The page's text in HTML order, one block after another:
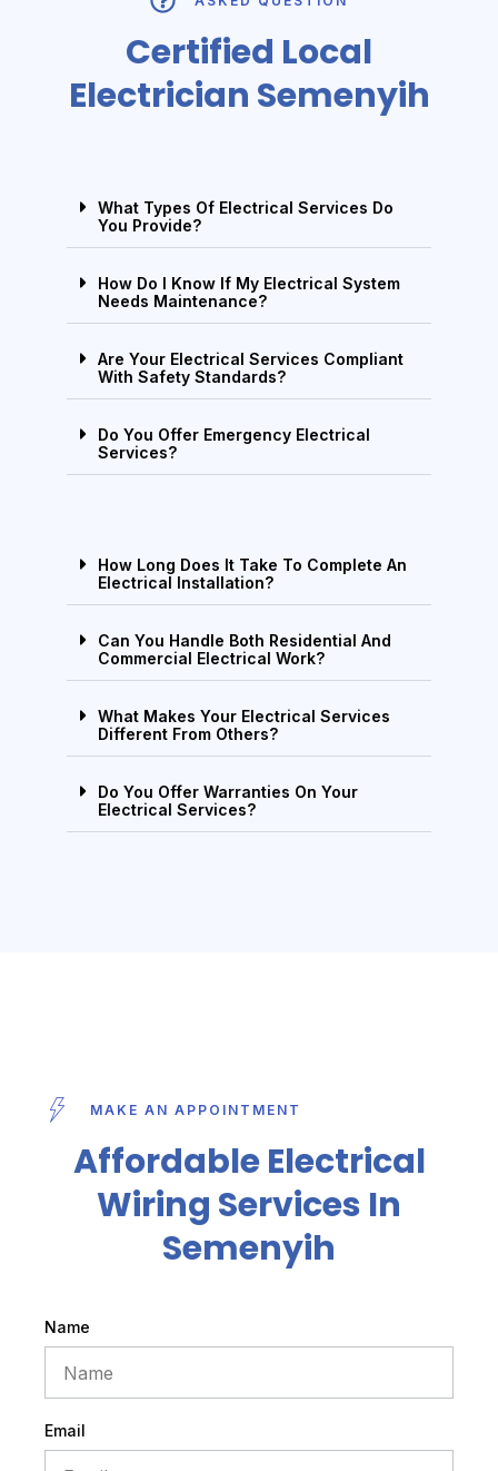
Certified Local
Electrician Semenyih
What Types Of Electrical Services Do
You Provide?
How Do I Know If My Electrical System
Needs Maintenance?
Are Your Electrical Services Compliant
With Safety Standards?
Do You Offer Emergency Electrical
Services?
How Long Does It Take To Complete An
Electrical Installation?
Can You Handle Both Residential And
Commercial Electrical Work?
What Makes Your Electrical Services
Different From Others?
Do You Offer Warranties On Your
Electrical Services?
MAKE AN APPOINTMENT
Affordable Electrical
Wiring Services In
Semenyih
Name
Email